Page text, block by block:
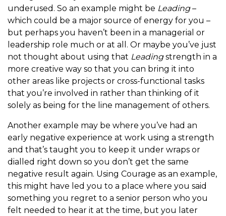
underused. So an example might be Leading–
which could be a major source of energy for you –
but perhaps you haven’t been in a managerial or
leadership role much or at all. Or maybe you’ve just
not thought about using that Leadingstrength in a
more creative way so that you can bring it into
other areas like projects or cross-functional tasks
that you’re involved in rather than thinking of it
solely as being for the line management of others.
Another example may be where you’ve had an
early negative experience at work using a strength
and that’s taught you to keep it under wraps or
dialled right down so you don’t get the same
negative result again. Using Courage as an example,
this might have led you to a place where you said
something you regret to a senior person who you
felt needed to hear it at the time, but you later